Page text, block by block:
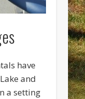
have
and
a setting